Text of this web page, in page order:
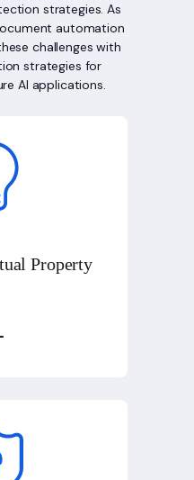
strategies. As
automation
challenges with
strategies for
AI applications.
Property